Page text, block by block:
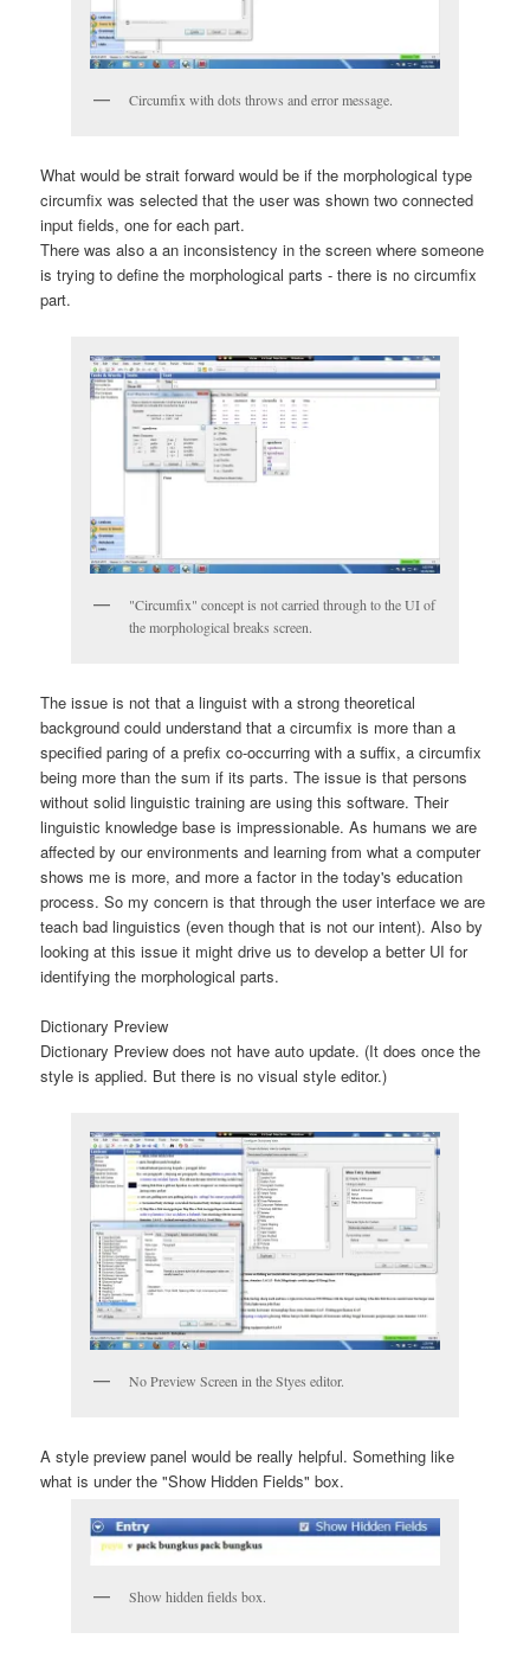
Circumfix with dots throws and error message.
What would be strait forward would be if the morphological type
circumfix was selected that the user was shown two connected
input fields, one for each part.
There was also a an inconsistency in the screen where someone
is trying to define the morphological parts - there is no circumfix
part.
"Circumfix" concept is not carried through to the UI of
the morphological breaks screen.
The issue is not that a linguist with a strong theoretical
background could understand that a circumfix is more than a
specified paring of a prefix co-occurring with a suffix, a circumfix
being more than the sum if its parts. The issue is that persons
without solid linguistic training are using this software. Their
linguistic knowledge base is impressionable. As humans we are
affected by our environments and learning from what a computer
shows me is more, and more a factor in the today's education
process. So my concern is that through the user interface we are
teach bad linguistics (even though that is not our intent). Also by
looking at this issue it might drive us to develop a better UI for
identifying the morphological parts.
Dictionary Preview
Dictionary Preview does not have auto update. (It does once the
style is applied. But there is no visual style editor.)
No Preview Screen in the Styes editor.
A style preview panel would be really helpful. Something like
what is under the "Show Hidden Fields" box.
Show hidden fields box.